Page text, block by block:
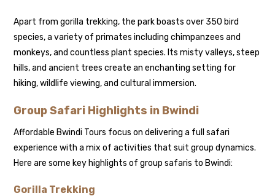
Apart from gorilla trekking, the park boasts over 350 bird
species, a variety of primates including chimpanzees and
monkeys, and countless plant species. Its misty valleys, steep
hills, and ancient trees create an enchanting setting for
hiking, wildlife viewing, and cultural immersion.
Group Safari Highlights in Bwindi
Affordable Bwindi Tours focus on delivering a full safari
experience with a mix of activities that suit group dynamics.
Here are some key highlights of group safaris to Bwindi:
Gorilla Trekking